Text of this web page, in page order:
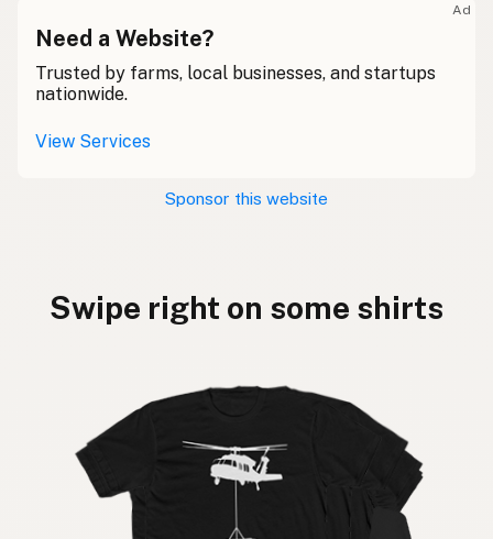
Ad
Need a Website?
Trusted by farms, local businesses, and startups
nationwide.
View Services
Sponsor this website
Swipe right on some shirts